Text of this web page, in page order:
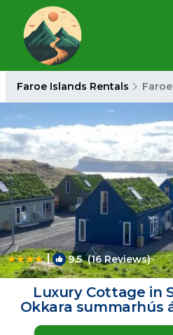
Faroe Islands Rentals
| 9.5(16 Reviews)
Luxury Cottage in
Okkara summarhús